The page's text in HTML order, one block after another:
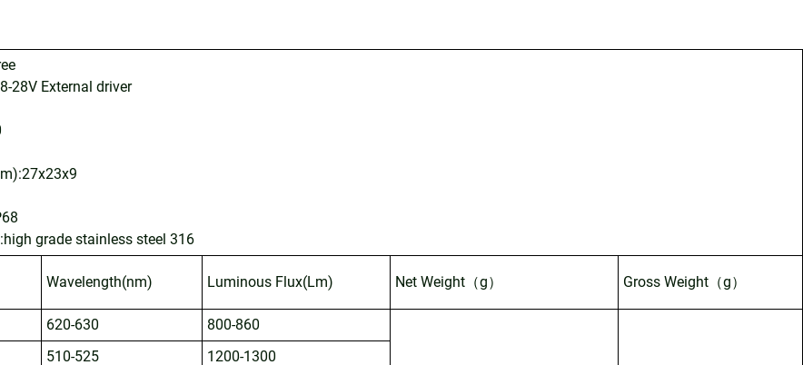
28V External driver
grade stainless steel 316
Wavelength(nm) Luminous Flux(Lm) Net Weight（g） Gross Weight（g）
620-630 800-860
510-525
1200-1300